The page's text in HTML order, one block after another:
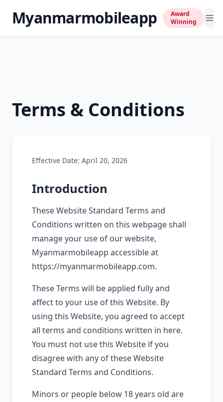
Myanmarmobileapp
Award
Winning
Terms & Conditions
Effective Date: April 20, 2026
Introduction
These Website Standard Terms and
Conditions written on this webpage shall
manage your use of our website,
Myanmarmobileapp accessible at
https://myanmarmobileapp.com.
These Terms will be applied fully and
affect to your use of this Website. By
using this Website, you agreed to accept
all terms and conditions written in here.
You must not use this Website if you
disagree with any of these Website
Standard Terms and Conditions.
Minors or people below 18 years old are